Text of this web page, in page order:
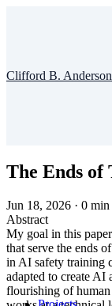
Clifford B. Anderson
The Ends of
Jun 18, 2026 · 0 min
Abstract
My goal in this
that serve the ends
in AI safety training
adapted to create AI
flourishing of